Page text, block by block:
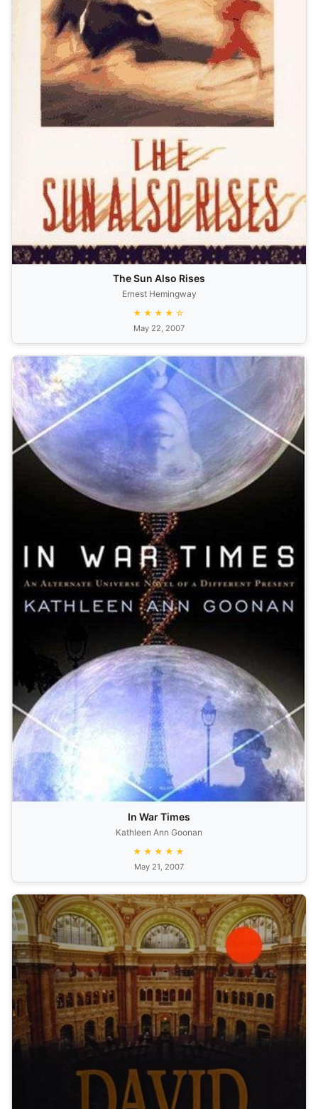
The Sun Also Rises
Ernest Hemingway
★★★★☆
May 22, 2007
In War Times
Kathleen Ann Goonan
★★★★★
May 21, 2007